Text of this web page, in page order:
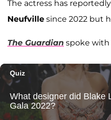
The actress has
Neufville since 2022 but
The Guardian spoke with